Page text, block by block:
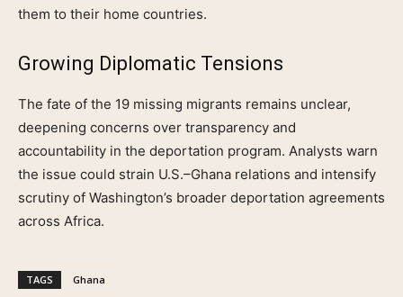
them to their home countries.
Growing Diplomatic Tensions
The fate of the 19 missing migrants remains unclear,
deepening concerns over transparency and
accountability in the deportation program. Analysts warn
the issue could strain U.S.–Ghana relations and intensify
scrutiny of Washington’s broader deportation agreements
across Africa.
TAGS Ghana